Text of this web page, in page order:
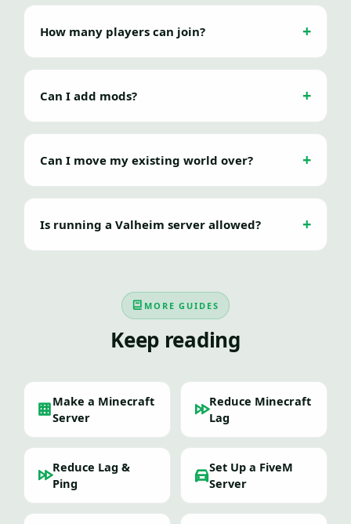
How many players can join?
Can I add mods?
Can I move my existing world over?
Is running a Valheim server allowed?
MORE GUIDES
Keep reading
Make a Minecraft
Server
Reduce Minecraft
Lag
Reduce Lag &
Ping
Set Up a FiveM
Server